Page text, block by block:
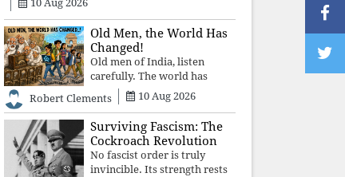
no time to listen to the
younger generation, the u
10 Aug 2026
Old Men, the World Has
Changed!
Old men of India, listen
carefully. The world has
changed. Go home gracefully.
And if you have no home to
return to, build an old folk's
home together. Sit
comfortably, play recordings
of how obedient
Robert Clements 10 Aug 2026
Surviving Fascism: The
Cockroach Revolution
No fascist order is truly
invincible. Its strength rests